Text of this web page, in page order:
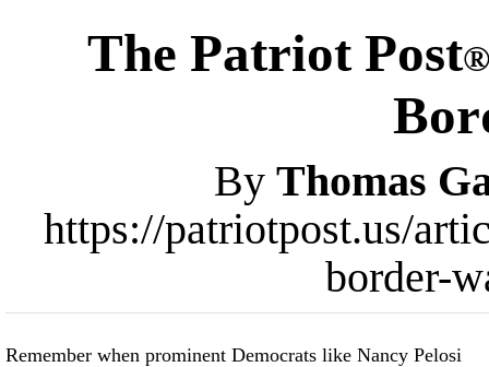
The Patriot Post®
By Thomas
https://patriotpost.us/
border-
Remember when prominent Democrats like Nancy Pelosi